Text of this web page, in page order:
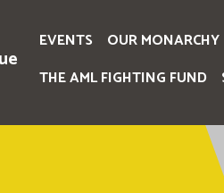
EVENTS OUR MONARCHY
THE AML FIGHTING FUND